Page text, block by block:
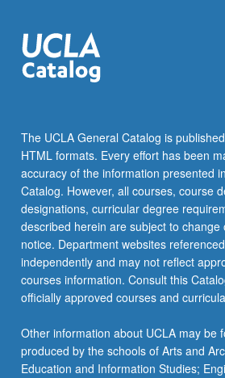
For
more
content
More
button
below.
The UCLA General Catalog is
HTML formats. Every effort has been
accuracy of the information presented
Catalog. However, all courses, course
designations, curricular degree
described herein are subject to change
notice. Department websites
independently and may not reflect
courses information. Consult this
officially approved courses and
Other information about UCLA may be
produced by the schools of Arts and
Education and Information Studies;